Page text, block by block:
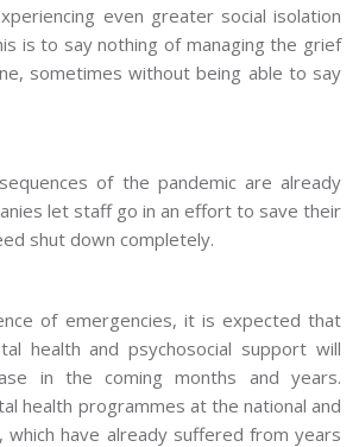
even greater social isolation
is to say nothing of managing the grief
sometimes without being able to say
of the pandemic are already
let staff go in an effort to save their
shut down completely.
of emergencies, it is expected that
health and psychosocial support will
in the coming months and years.
health programmes at the national and
which have already suffered from years